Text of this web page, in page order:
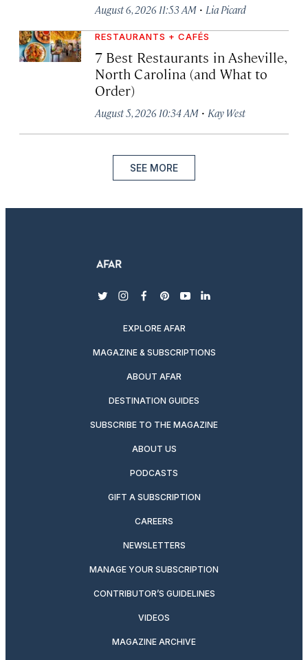
August 6, 2026 11:53 AM · Lia Picard
RESTAURANTS + CAFÉS
7 Best Restaurants in Asheville,
North Carolina (and What to
Order)
August 5, 2026 10:34 AM · Kay West
SEE MORE
twitterinstagram
facebook
pinterest
youtubelinkedin
EXPLORE AFAR
MAGAZINE & SUBSCRIPTIONS
ABOUT AFAR
DESTINATION GUIDES
SUBSCRIBE TO THE MAGAZINE
ABOUT US
PODCASTS
GIFT A SUBSCRIPTION
CAREERS
NEWSLETTERS
MANAGE YOUR SUBSCRIPTION
CONTRIBUTOR’S GUIDELINES
VIDEOS
MAGAZINE ARCHIVE